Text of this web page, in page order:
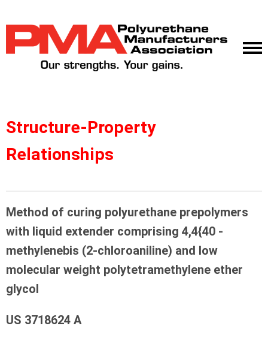
Structure-Property
Relationships
Method of curing polyurethane prepolymers
with liquid extender comprising 4,4{40 -
methylenebis (2-chloroaniline) and low
molecular weight polytetramethylene ether
glycol
US 3718624 A